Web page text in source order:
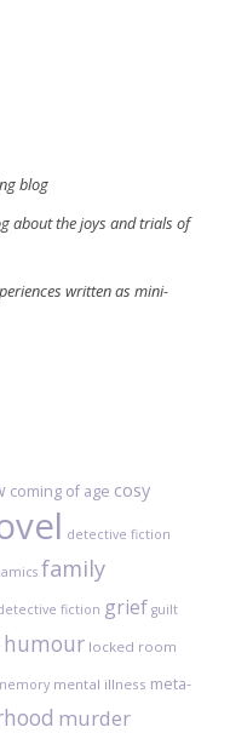
blog
about the joys and trials of
written as mini-
coming of age cosy
detective fiction
family
fiction grief guilt
humour locked room
mental illness meta-
murder